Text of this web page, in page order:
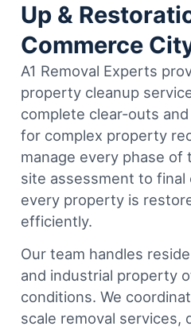
Up &
Commerce
A1 Removal Experts
property cleanup
complete clear-outs
for complex property
manage every phase of
site assessment to final
every property is
efficiently.
Our team handles
and industrial property
conditions. We
scale removal services,